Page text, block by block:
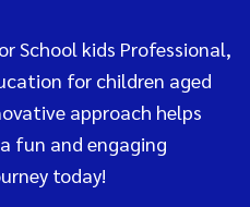
School kids Professional,
for children aged
approach helps
fun and engaging
today!